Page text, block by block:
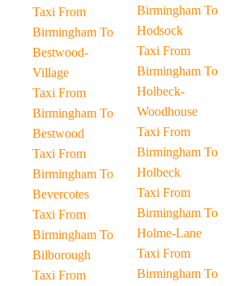
Taxi From
Birmingham To
Bestwood-
Village
Taxi From
Birmingham To
Bestwood
Taxi From
Birmingham To
Bevercotes
Taxi From
Birmingham To
Bilborough
Taxi From
Birmingham To
Hodsock
Taxi From
Birmingham To
Holbeck-
Woodhouse
Taxi From
Birmingham To
Holbeck
Taxi From
Birmingham To
Holme-Lane
Taxi From
Birmingham To